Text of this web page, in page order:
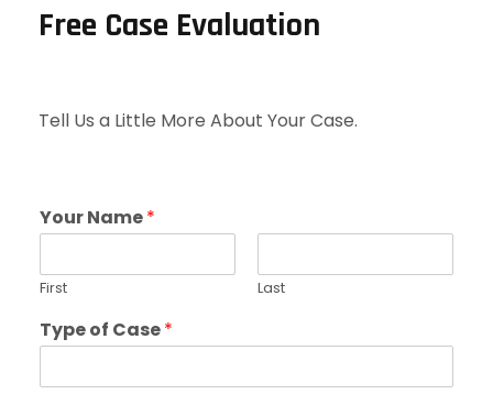
Free Case Evaluation
Tell Us a Little More About Your Case.
Your Name*
First Last
Type of Case*